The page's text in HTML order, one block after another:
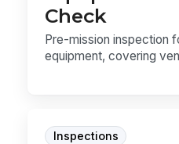
Check
Pre-mission inspection
equipment, covering
Inspections